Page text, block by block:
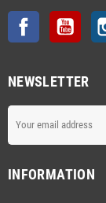
Facebook
NEWSLETTER
INFORMATION